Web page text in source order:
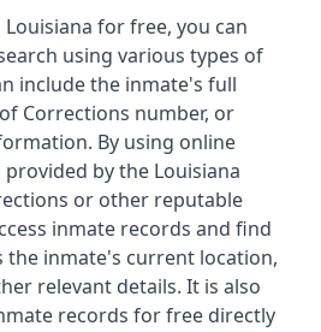
for free, you can
using various types of
include the inmate's full
Corrections number, or
By using online
by the Louisiana
or other reputable
inmate records and find
the inmate's current location,
relevant details. It is also
records for free directly